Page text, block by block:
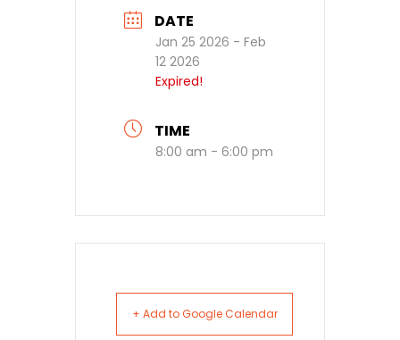
DATE
Jan 25 2026 - Feb
12 2026
Expired!
TIME
8:00 am - 6:00 pm
+ Add to Google Calendar